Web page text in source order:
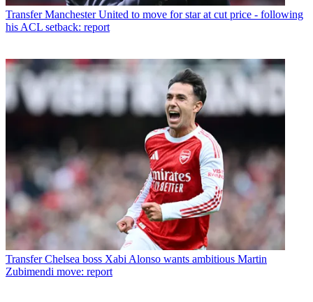
Transfer Manchester United to move for star at cut price - following
his ACL setback: report
Transfer Chelsea boss Xabi Alonso wants ambitious Martin
Zubimendi move: report